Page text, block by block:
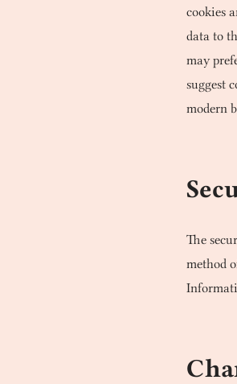
cookies
data to
may
suggest
modern
The
method